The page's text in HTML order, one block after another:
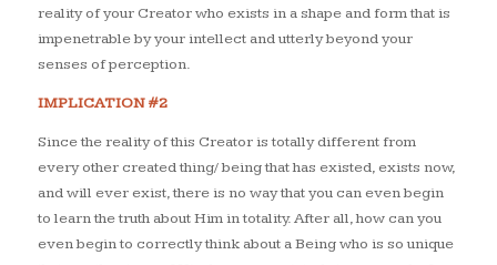
reality of your Creator who exists in a shape and form that is
impenetrable by your intellect and utterly beyond your
senses of perception.
IMPLICATION #2
Since the reality of this Creator is totally different from
every other created thing/ being that has existed, exists now,
and will ever exist, there is no way that you can even begin
to learn the truth about Him in totality. After all, how can you
even begin to correctly think about a Being who is so unique